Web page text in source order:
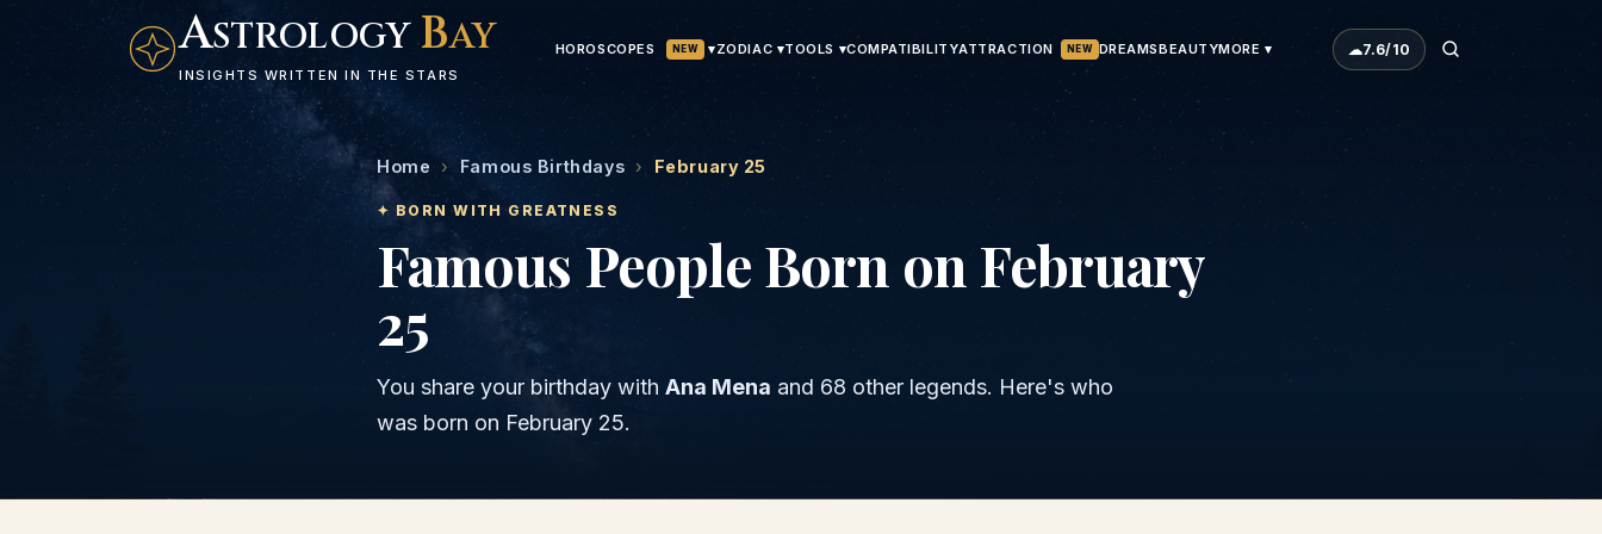
ASTROLOGYBAY
INSIGHTS WRITTEN IN THE STARS
HOROSCOPES NEW ▾ZODIAC ▾TOOLS ▾COMPATIBILITYATTRACTION NEW DREAMSBEAUTYMORE ▾ ☁7.6/10
Home › Famous Birthdays › February 25
✦ BORN WITH GREATNESS
Famous People Born on February
25
You share your birthday with Ana Mena and 68 other legends. Here's who
was born on February 25.